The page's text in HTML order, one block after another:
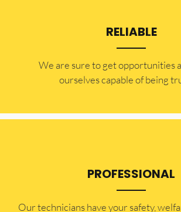
RELIABLE
​​We are sure to get opportunities
ourselves capable of being
PROFESSIONAL
Our technicians have your safety,